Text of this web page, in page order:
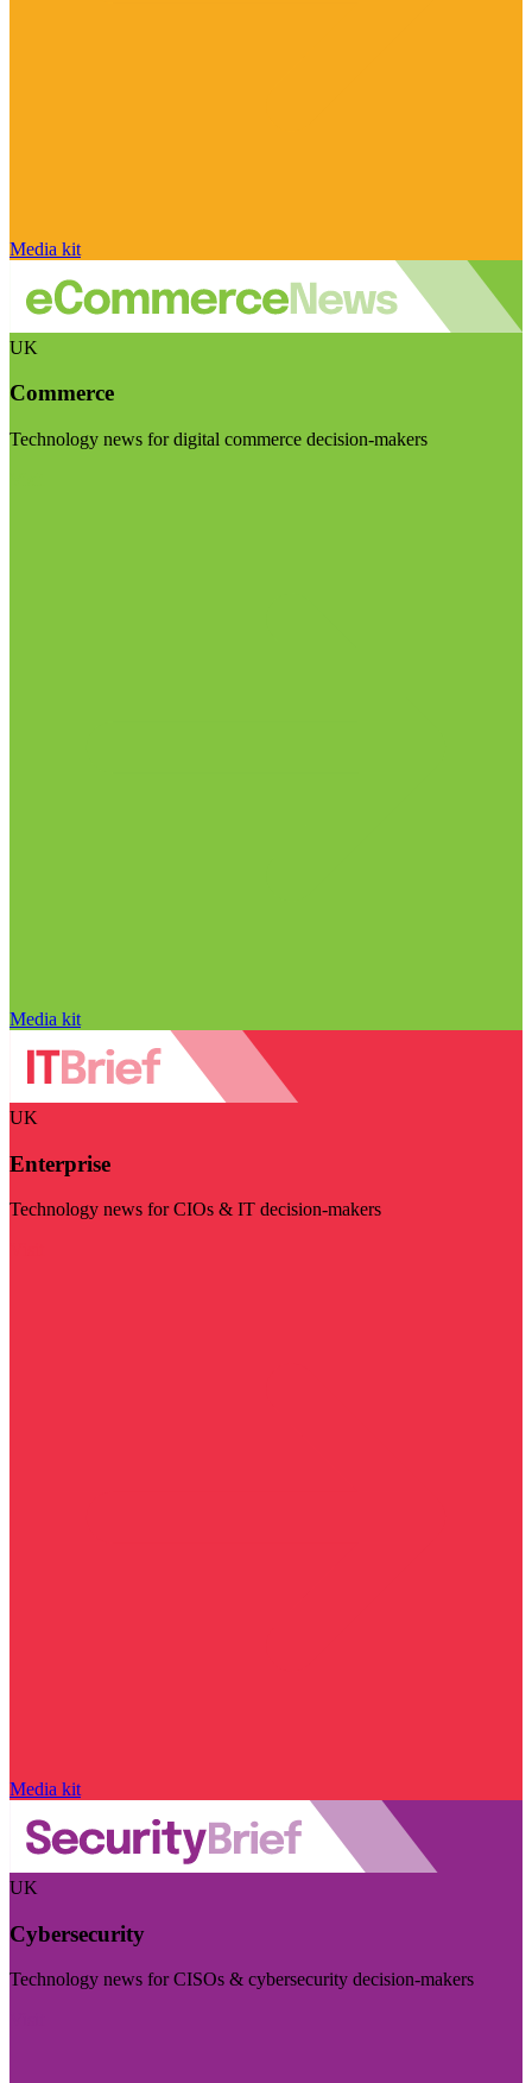
Media kit
UK
Commerce
Technology news for digital commerce decision-makers
Media kit
UK
Enterprise
Technology news for CIOs & IT decision-makers
Media kit
UK
Cybersecurity
Technology news for CISOs & cybersecurity decision-makers